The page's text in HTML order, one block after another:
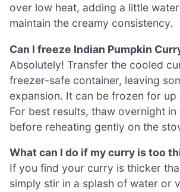
over low heat, adding a little
maintain the creamy consistency.
Can I freeze Indian Pumpkin
Absolutely! Transfer the cooled
freezer-safe container, leaving
expansion. It can be frozen for up
For best results, thaw overnight
before reheating gently on the
What can I do if my curry is too
If you find your curry is thicker
simply stir in a splash of water or